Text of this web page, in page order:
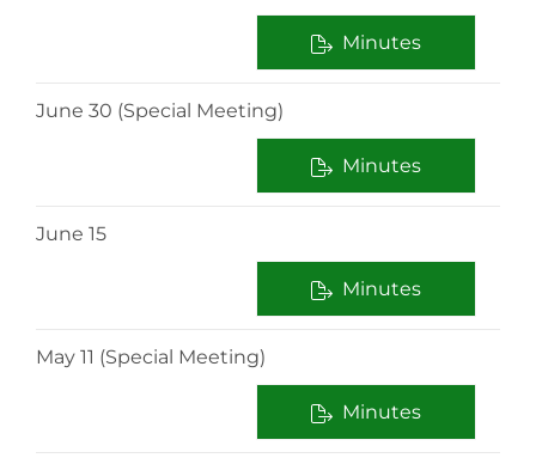
Minutes
June 30 (Special Meeting)
Minutes
June 15
Minutes
May 11 (Special Meeting)
Minutes